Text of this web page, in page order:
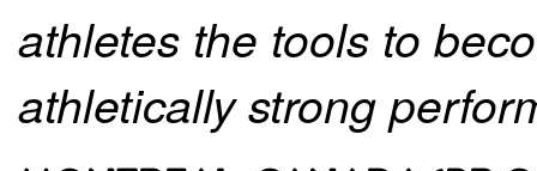
athletes the tools to
athletically strong